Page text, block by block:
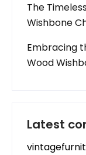
The
Wishbone
Embracing
Wood
Latest